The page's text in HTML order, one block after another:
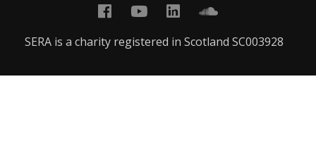
SERA is a charity registered in Scotland SC003928